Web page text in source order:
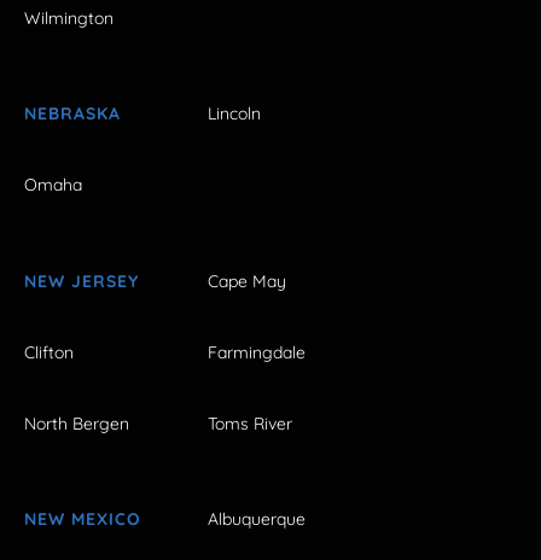
Wilmington
NEBRASKA Lincoln
Omaha
NEW JERSEY Cape May
Clifton Farmingdale
North Bergen Toms River
NEW MEXICO Albuquerque